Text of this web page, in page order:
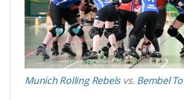
Munich Rolling Rebelsvs. Bembel